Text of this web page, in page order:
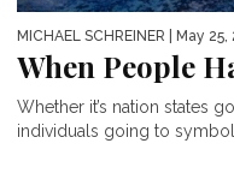
MICHAEL SCHREINER | May 25,
When People
Whether it’s nation states
individuals going to